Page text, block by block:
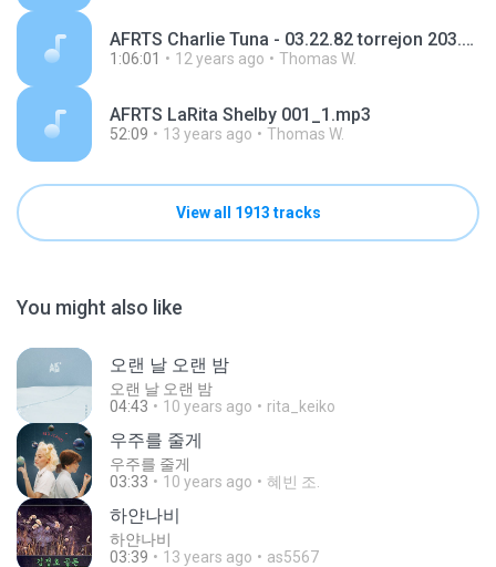
AFRTS Charlie Tuna - 03.22.82 torrejon 203.mp3
1:06:01 12 years ago Thomas W.
AFRTS LaRita Shelby 001_1.mp3
52:09 13 years ago Thomas W.
View all 1913 tracks
You might also like
오랜 날 오랜 밤
오랜 날 오랜 밤
04:43
10 years ago rita_keiko
우주를 줄게
우주를 줄게
03:33
10 years ago 혜빈 조.
하얀나비
하얀나비
03:39
13 years ago as5567